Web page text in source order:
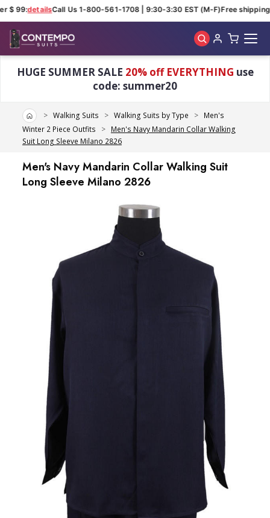
$ 99:detailsCall Us 1-800-561-1708 | 9:30-3:30 EST (M-F)Free shipping
HUGE SUMMER SALE 20% off EVERYTHING use
code: summer20
HomeWalking Suits Walking Suits by Type
Men's
Winter 2 Piece Outfits
Men's Navy Mandarin Collar Walking
Suit Long Sleeve Milano 2826
Men's Navy Mandarin Collar Walking Suit
Long Sleeve Milano 2826